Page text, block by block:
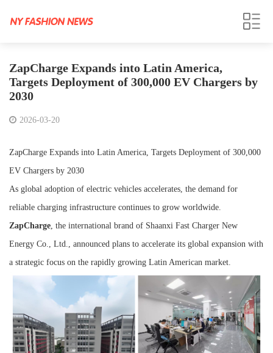
ZapCharge Expands into Latin America,
Targets Deployment of 300,000 EV Chargers by
2030
2026-03-20
ZapCharge Expands into Latin America, Targets Deployment of 300,000
EV Chargers by 2030
As global adoption of electric vehicles accelerates, the demand for
reliable charging infrastructure continues to grow worldwide.
ZapCharge, the international brand of Shaanxi Fast Charger New
Energy Co., Ltd., announced plans to accelerate its global expansion with
a strategic focus on the rapidly growing Latin American market.